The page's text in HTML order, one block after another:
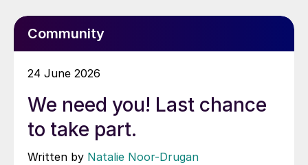
Community
24 June 2026
We need you! Last chance
to take part.
Written by Natalie Noor-Drugan